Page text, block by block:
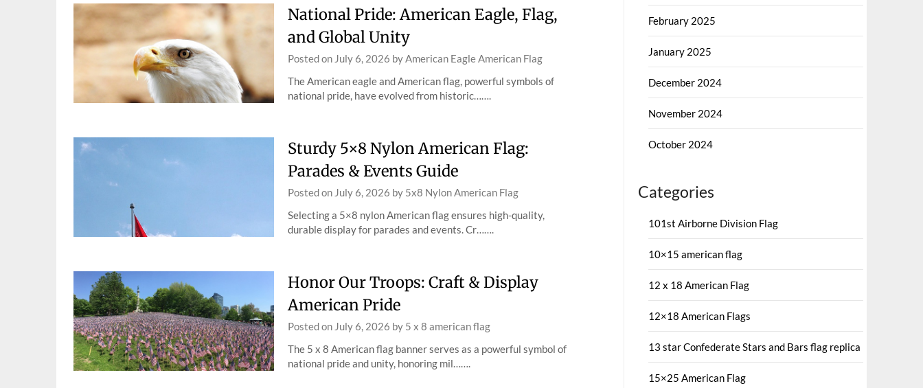
National Pride: American Eagle, Flag,
and Global Unity
Posted on July 6, 2026 byAmerican Eagle American Flag
The American eagle and American flag, powerful symbols of
national pride, have evolved from historic…….
Sturdy 5×8 Nylon American Flag:
Parades & Events Guide
Posted on July 6, 2026 by 5x8 Nylon American Flag
Selecting a 5×8 nylon American flag ensures high-quality,
durable display for parades and events. Cr…….
Honor Our Troops: Craft & Display
American Pride
Posted on July 6, 2026 by 5 x 8 american flag
The 5 x 8 American flag banner serves as a powerful symbol of
national pride and unity, honoring mil…….
February 2025
January 2025
December 2024
November 2024
October 2024
Categories
101st Airborne Division Flag
10×15 american flag
12 x 18 American Flag
12×18 American Flags
13 star Confederate Stars and Bars flag replica
15×25 American Flag